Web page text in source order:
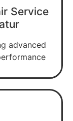
Service
advanced